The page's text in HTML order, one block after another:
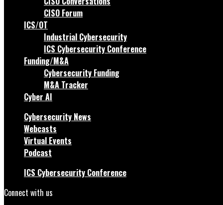
CISO Forum
ICS/OT
Industrial Cybersecurity
ICS Cybersecurity Conference
Funding/M&A
Cybersecurity Funding
M&A Tracker
Cyber AI
Cybersecurity News
Webcasts
Virtual Events
Podcast
ICS Cybersecurity Conference
Connect with us